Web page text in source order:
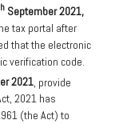
September 2021,
tax portal after
that the electronic
verification code.
2021 , provide
2021 has
(the Act) to